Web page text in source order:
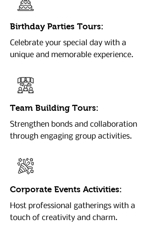
Birthday Parties Tours:
Celebrate your special day with a
unique and memorable experience.
Team Building Tours:
Strengthen bonds and collaboration
through engaging group activities.
Corporate Events Activities:
Host professional gatherings with a
touch of creativity and charm.